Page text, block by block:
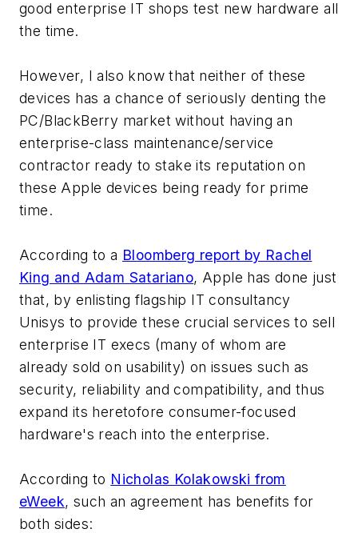
good enterprise IT shops test new hardware all
the time.
However, I also know that neither of these
devices has a chance of seriously denting the
PC/BlackBerry market without having an
enterprise-class maintenance/service
contractor ready to stake its reputation on
these Apple devices being ready for prime
time.
According to a Bloomberg report by Rachel
King and Adam Satariano, Apple has done just
that, by enlisting flagship IT consultancy
Unisys to provide these crucial services to sell
enterprise IT execs (many of whom are
already sold on usability) on issues such as
security, reliability and compatibility, and thus
expand its heretofore consumer-focused
hardware's reach into the enterprise.
According to Nicholas Kolakowski from
eWeek, such an agreement has benefits for
both sides: